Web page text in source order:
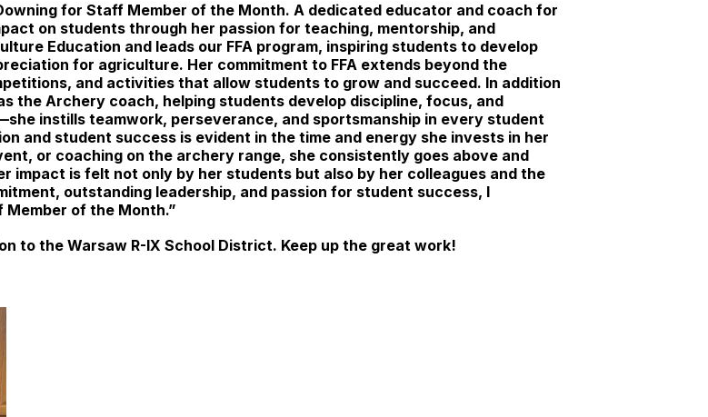
for Staff Member of the Month. A dedicated educator and coach for
on students through her passion for teaching, mentorship, and
Education and leads our FFA program, inspiring students to develop
for agriculture. Her commitment to FFA extends beyond the
and activities that allow students to grow and succeed. In addition
the Archery coach, helping students develop discipline, focus, and
instills teamwork, perseverance, and sportsmanship in every student
and student success is evident in the time and energy she invests in her
or coaching on the archery range, she consistently goes above and
impact is felt not only by her students but also by her colleagues and the
outstanding leadership, and passion for student success, I
of the Month.”
to the Warsaw R-IX School District. Keep up the great work!